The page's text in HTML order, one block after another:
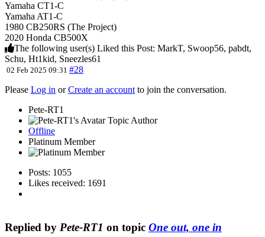
Yamaha CT1-C
Yamaha AT1-C
1980 CB250RS (The Project)
2020 Honda CB500X
The following user(s) Liked this Post: MarkT, Swoop56, pabdt,
Schu, Ht1kid, Sneezles61
02 Feb 2025 09:31 #28
Please Log in orCreate an account to join the conversation.
Pete-RT1
Topic Author
Offline
Platinum Member
Posts: 1055
Likes received: 1691
Replied by Pete-RT1 on topic One out, one in